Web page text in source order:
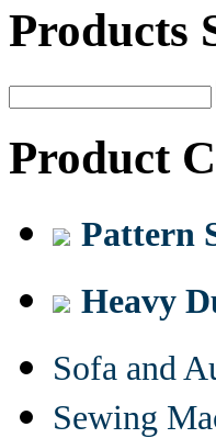
Products
Product
Pattern
Heavy
Sofa and
Sewing